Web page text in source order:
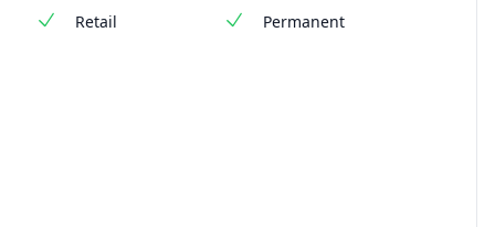
Retail Permanent